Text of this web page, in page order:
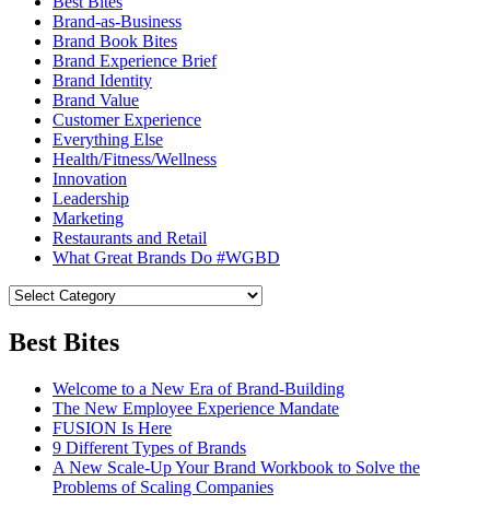
Brand-as-Business
Brand Book Bites
Brand Experience Brief
Brand Identity
Brand Value
Customer Experience
Everything Else
Health/Fitness/Wellness
Innovation
Leadership
Marketing
Restaurants and Retail
What Great Brands Do #WGBD
Best Bites
Welcome to a New Era of Brand-Building
The New Employee Experience Mandate
FUSION Is Here
9 Different Types of Brands
A New Scale-Up Your Brand Workbook to Solve the
Problems of Scaling Companies